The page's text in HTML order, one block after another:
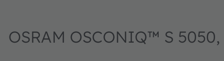
OSRAM OSCONIQ™ S 5050,